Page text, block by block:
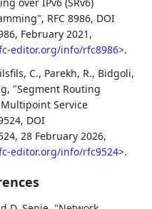
, RFC 8986, DOI
, February 2021 ,
editor.org/info/rfc8986>.
C., Parekh, R., Bidgoli,
, "Segment Routing
Service
, DOI
,28 February 2026,
editor.org/info/rfc9524>.